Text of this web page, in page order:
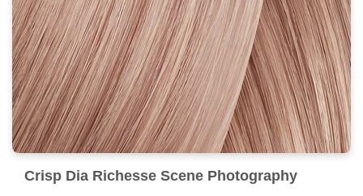
Crisp Dia Richesse Scene Photography